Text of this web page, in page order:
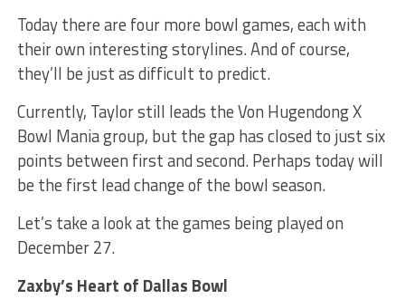
Today there are four more bowl games, each with
their own interesting storylines. And of course,
they’ll be just as difficult to predict.
Currently, Taylor still leads the Von Hugendong X
Bowl Mania group, but the gap has closed to just six
points between first and second. Perhaps today will
be the first lead change of the bowl season.
Let’s take a look at the games being played on
December 27.
Zaxby’s Heart of Dallas Bowl